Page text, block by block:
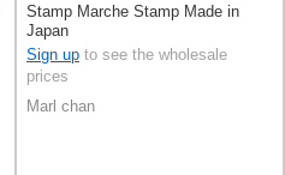
Stamp Marche Stamp Made in
Japan
Sign up to see the wholesale
prices
Marl chan